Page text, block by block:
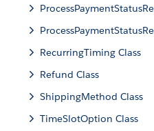
RecurringTiming Class
Refund Class
ShippingMethod Class
TimeSlotOption Class